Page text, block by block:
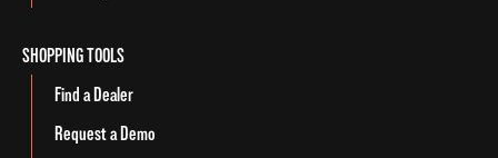
SHOPPING TOOLS
Find a Dealer
Request a Demo